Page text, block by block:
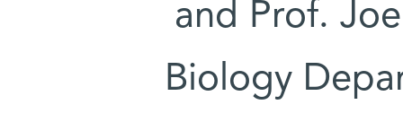
and Prof.
Biology